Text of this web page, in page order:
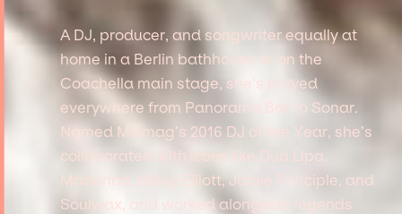
A DJ, producer, and songwriter equally at
home in a Berlin bathhouse or on the
Coachella main stage, she’s played
everywhere from Panorama Bar to Sonar.
Named Mixmag’s 2016 DJ of the Year, she’s
collaborated with icons like Dua Lipa,
Madonna, Missy Elliott, Jamie Principle, and
Soulwax, and worked alongside legends